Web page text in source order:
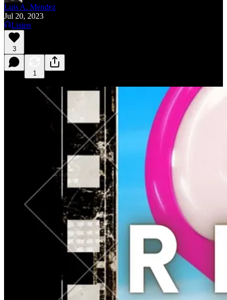
Luis A. Mendez
Jul 20, 2023
Listen
3
1